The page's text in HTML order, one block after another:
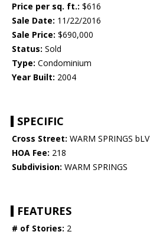
Price per sq. ft.: $616
Sale Date: 11/22/2016
Sale Price: $690,000
Status: Sold
Type: Condominium
Year Built: 2004
SPECIFIC
Cross Street: WARM SPRINGS bLV
HOA Fee: 218
Subdivision: WARM SPRINGS
FEATURES
# of Stories: 2